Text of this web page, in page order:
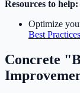
Resources to help:
Optimize
Best Practices
Concrete